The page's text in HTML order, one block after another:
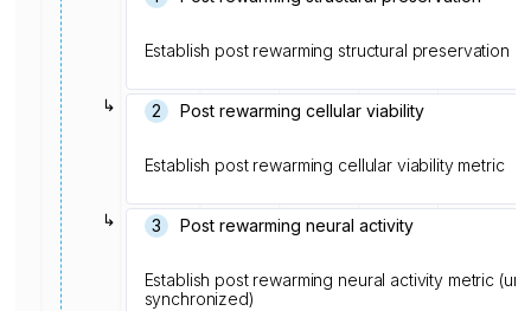
Establish post rewarming structural preservation
↳ Post rewarming cellular viability
2
Establish post rewarming cellular viability metric
↳ Post rewarming neural activity
3
Establish post rewarming neural activity metric
synchronized)